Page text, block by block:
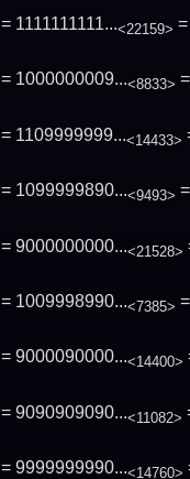
= 1111111111...<22159>
= 1000000009...<8833>
= 1109999999...<14433>
= 1099999890...<9493>
= 9000000000...<21528>
= 1009998990...<7385>
= 9000090000...<14400>
= 9090909090...<11082>
= 9999999990...<14760>